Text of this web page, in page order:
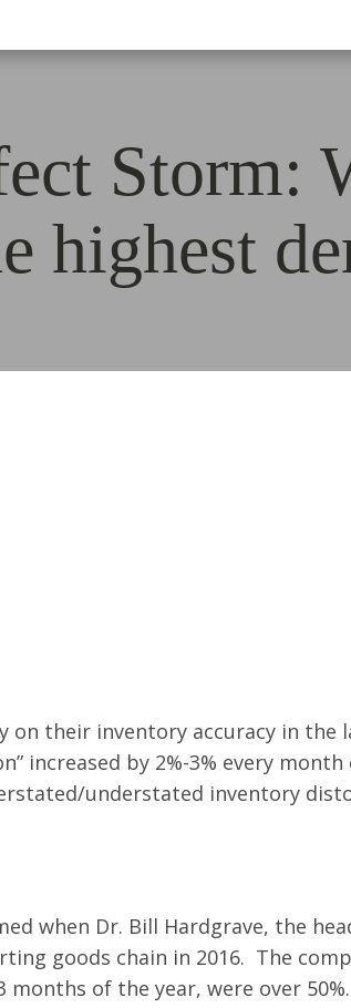
Storm:
highest
on their inventory accuracy in
increased by 2%-3% every
understated inventory
when Dr. Bill Hardgrave, the
goods chain in 2016. The
months of the year, were over 50%.